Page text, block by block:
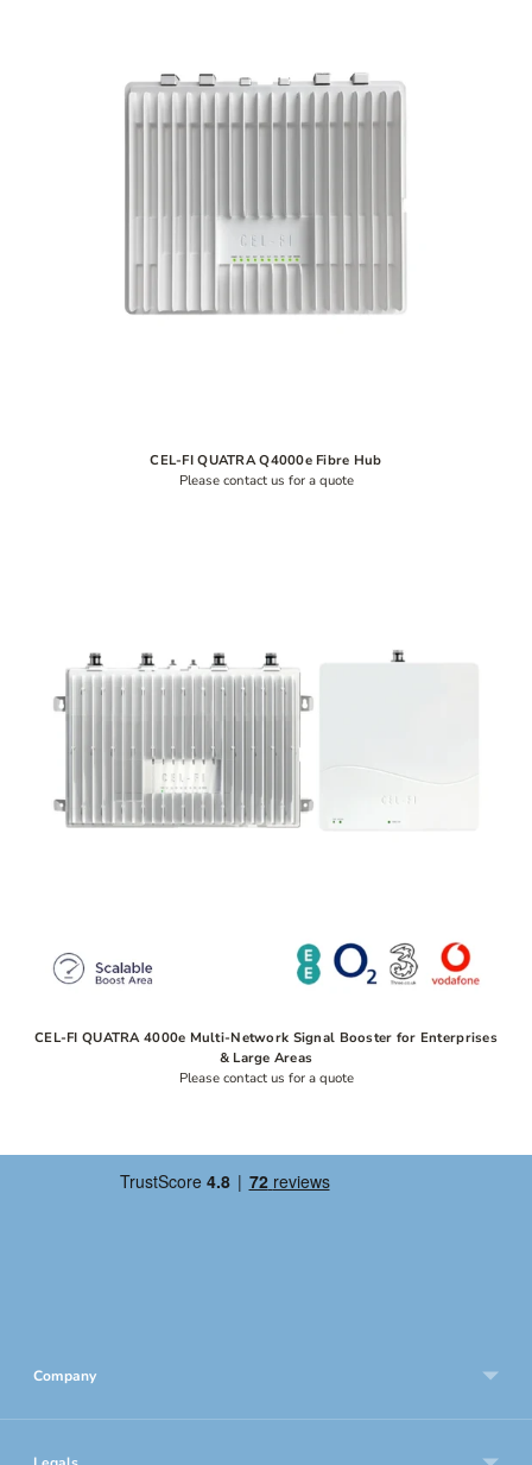
CEL-FI QUATRA Q4000e Fibre Hub
Please contact us for a quote
CEL-FI QUATRA 4000e Multi-Network Signal Booster for Enterprises
& Large Areas
Please contact us for a quote
Company